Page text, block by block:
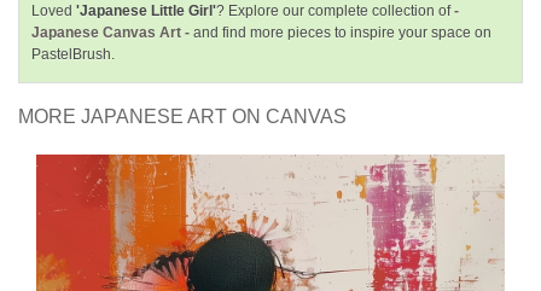
Loved 'Japanese Little Girl'? Explore our complete collection of-
Japanese Canvas Art - and find more pieces to inspire your space on
PastelBrush.
MORE JAPANESE ART ON CANVAS